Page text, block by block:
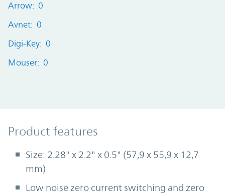
Arrow: 0
Avnet: 0
Digi-Key: 0
Mouser: 0
Product Features
Product features
Size: 2.28" x 2.2" x 0.5" (57,9 x 55,9 x 12,7
mm)
Low noise zero current switching and zero